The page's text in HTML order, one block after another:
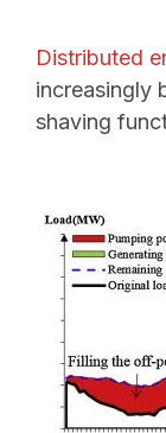
Distributed
increasingly
shaving